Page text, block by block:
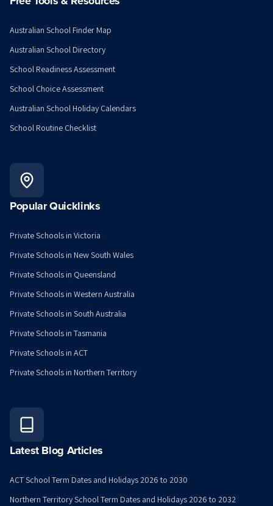
Australian School Finder Map
Australian School Directory
School Readiness Assessment
School Choice Assessment
Australian School Holiday Calendars
School Routine Checklist
Popular Quicklinks
Private Schools in Victoria
Private Schools in New South Wales
Private Schools in Queensland
Private Schools in Western Australia
Private Schools in South Australia
Private Schools in Tasmania
Private Schools in ACT
Private Schools in Northern Territory
Latest Blog Articles
ACT School Term Dates and Holidays 2026 to 2030
Northern Territory School Term Dates and Holidays 2026 to 2032